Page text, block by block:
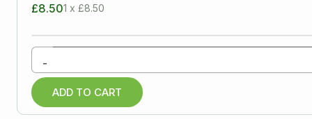
£8.501 x £8.50
-
ADD TO CART